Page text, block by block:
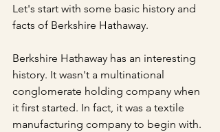
Let's start with some basic history and
facts of Berkshire Hathaway.
Berkshire Hathaway has an interesting
history. It wasn't a multinational
conglomerate holding company when
it first started. In fact, it was a textile
manufacturing company to begin with.